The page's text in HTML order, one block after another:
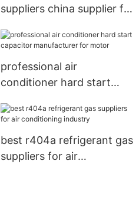
suppliers china supplier for
professional air
conditioner hard start
for motor
best r404a refrigerant gas
suppliers for air